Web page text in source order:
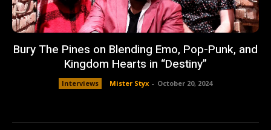
Bury The Pines on Blending Emo, Pop-Punk, and
Kingdom Hearts in “Destiny”
Interviews Mister Styx - October 20, 2024